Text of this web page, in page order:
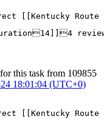
[[Kentucky Route
this task from 109855
18:01:04 (UTC+0)
[[Kentucky Route